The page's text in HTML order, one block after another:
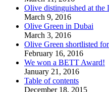
Olive distinguished at
March 9, 2016
Olive Green in Dubai
March 3, 2016
Olive Green shortlisted
February 16, 2016
We won a BETT Award!
January 21, 2016
Table of contents
December 18, 2015